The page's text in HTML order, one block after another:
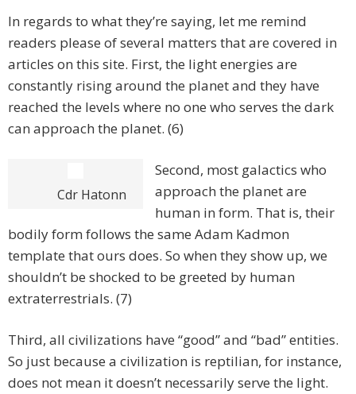
In regards to what they’re saying, let me remind
readers please of several matters that are covered in
articles on this site. First, the light energies are
constantly rising around the planet and they have
reached the levels where no one who serves the dark
can approach the planet. (6)
Cdr Hatonn
Second, most galactics who
approach the planet are
human in form. That is, their
bodily form follows the same Adam Kadmon
template that ours does. So when they show up, we
shouldn’t be shocked to be greeted by human
extraterrestrials. (7)
Third, all civilizations have “good” and “bad” entities.
So just because a civilization is reptilian, for instance,
does not mean it doesn’t necessarily serve the light.